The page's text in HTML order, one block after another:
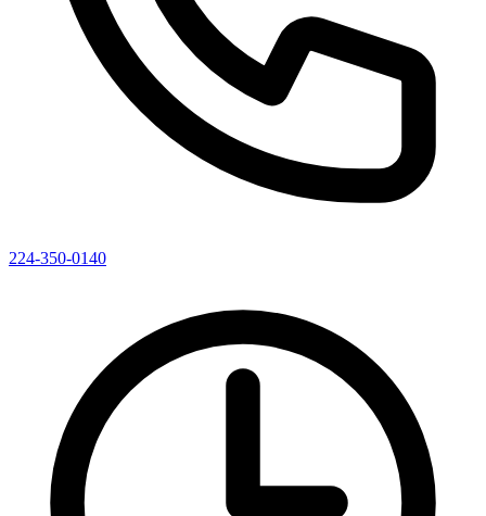
224-350-0140